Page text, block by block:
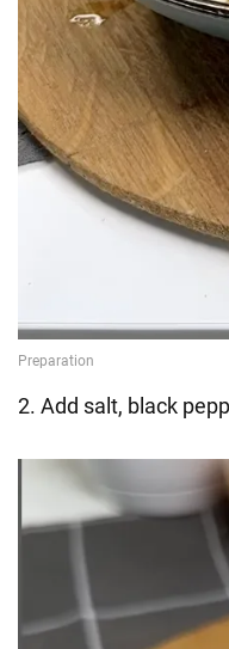
2. Add salt, black